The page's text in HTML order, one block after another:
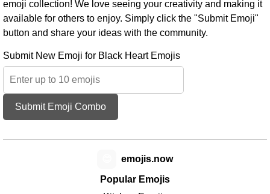
emoji collection! We love seeing your creativity and making it
available for others to enjoy. Simply click the "Submit Emoji"
button and share your ideas with the community.
Submit New Emoji for Black Heart Emojis
Submit Emoji Combo
Popular Emojis
emojis.now